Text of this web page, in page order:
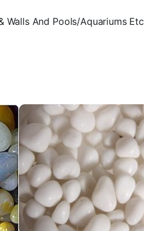
Walls And Pools/Aquariums Etc